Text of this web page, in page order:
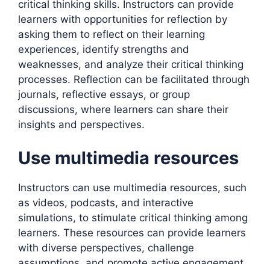
critical thinking skills. Instructors can provide
learners with opportunities for reflection by
asking them to reflect on their learning
experiences, identify strengths and
weaknesses, and analyze their critical thinking
processes. Reflection can be facilitated through
journals, reflective essays, or group
discussions, where learners can share their
insights and perspectives.
Use multimedia resources
Instructors can use multimedia resources, such
as videos, podcasts, and interactive
simulations, to stimulate critical thinking among
learners. These resources can provide learners
with diverse perspectives, challenge